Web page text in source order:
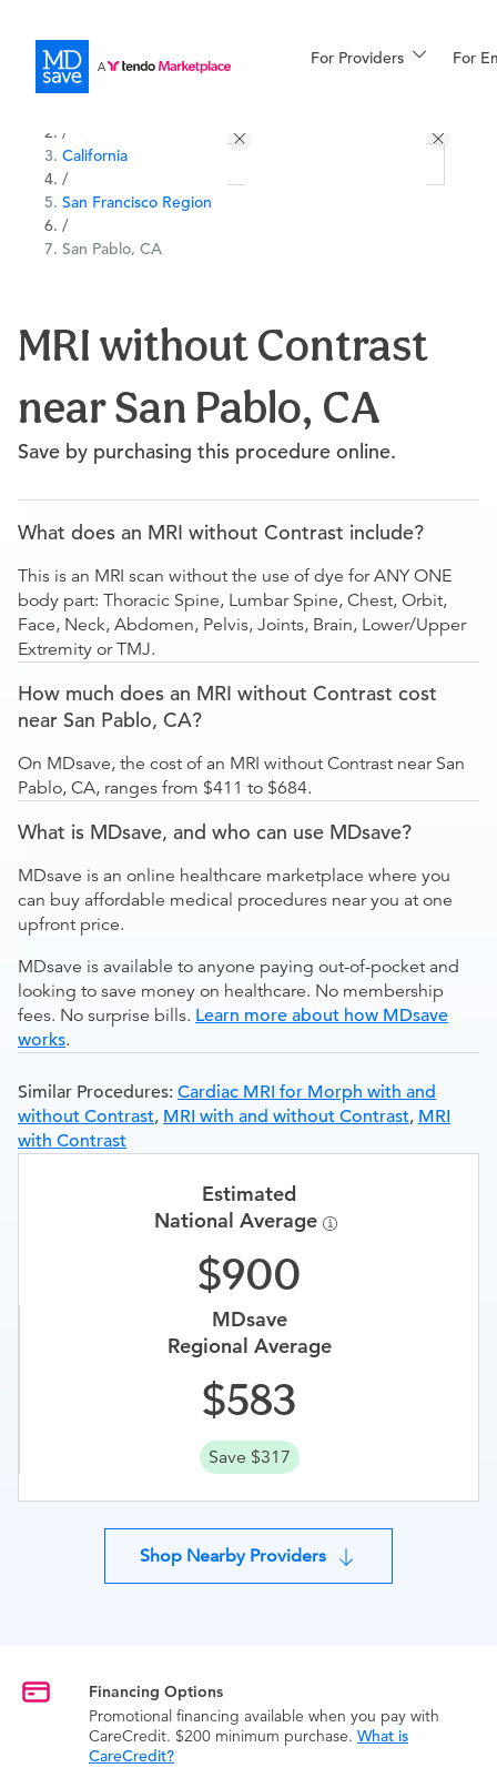
For Providers For
Financing
More
/
California
/
San Francisco Region
/
San Pablo, CA
MRI without Contrast
near San Pablo, CA
Save by purchasing this procedure online.
What does an MRI without Contrast include?
This is an MRI scan without the use of dye for ANY ONE
body part: Thoracic Spine, Lumbar Spine, Chest, Orbit,
Face, Neck, Abdomen, Pelvis, Joints, Brain, Lower/Upper
Extremity or TMJ.
How much does an MRI without Contrast cost
near San Pablo, CA?
On MDsave, the cost of an MRI without Contrast near San
Pablo, CA, ranges from $411 to $684.
What is MDsave, and who can use MDsave?
MDsave is an online healthcare marketplace where you
can buy affordable medical procedures near you at one
upfront price.
MDsave is available to anyone paying out-of-pocket and
looking to save money on healthcare. No membership
fees. No surprise bills. Learn more about how MDsave
works.
Similar Procedures: Cardiac MRI for Morph with and
without Contrast, MRI with and without Contrast, MRI
with Contrast
Estimated
National Average
900
MDsave
Regional Average
583
Save $317
Shop Nearby Providers
Financing Options
Promotional financing available when you pay with
CareCredit. $200 minimum purchase. What is
CareCredit?